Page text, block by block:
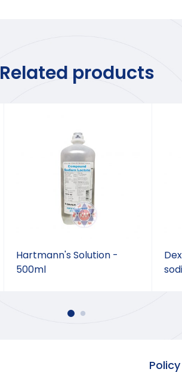
Related products
Hartmann's Solution -
500ml
Policy